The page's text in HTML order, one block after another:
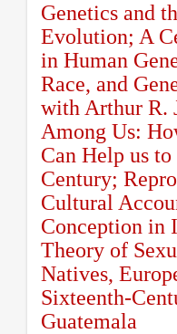
Genetics and
Evolution; A
in Human
Race, and
with Arthur R.
Among Us:
Can Help us
Century;
Cultural
Conception in
Theory of
Natives,
Sixteenth-
Guatemala